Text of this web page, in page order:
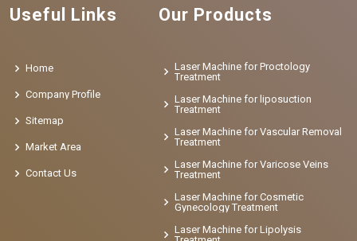
Useful Links
Home
Company Profile
Sitemap
Market Area
Contact Us
Our Products
Laser Machine for Proctology
Treatment
Laser Machine for liposuction
Treatment
Laser Machine for Vascular Removal
Treatment
Laser Machine for Varicose Veins
Treatment
Laser Machine for Cosmetic
Gynecology Treatment
Laser Machine for Lipolysis